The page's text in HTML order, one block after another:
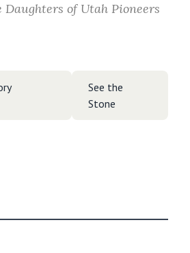
Daughters of Utah Pioneers
See the
Stone